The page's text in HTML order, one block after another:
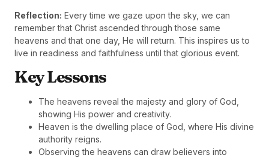
Reflection: Every time we gaze upon the sky, we can
remember that Christ ascended through those same
heavens and that one day, He will return. This inspires us to
live in readiness and faithfulness until that glorious event.
Key Lessons
The heavens reveal the majesty and glory of God,
showing His power and creativity.
Heaven is the dwelling place of God, where His divine
authority reigns.
Observing the heavens can draw believers into